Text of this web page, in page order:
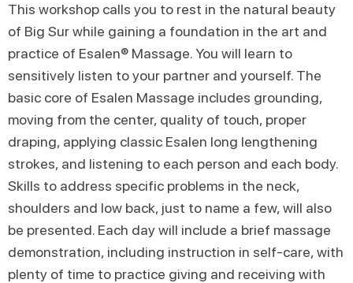
This workshop calls you to rest in the natural beauty
of Big Sur while gaining a foundation in the art and
practice of Esalen® Massage. You will learn to
sensitively listen to your partner and yourself. The
basic core of Esalen Massage includes grounding,
moving from the center, quality of touch, proper
draping, applying classic Esalen long lengthening
strokes, and listening to each person and each body.
Skills to address specific problems in the neck,
shoulders and low back, just to name a few, will also
be presented. Each day will include a brief massage
demonstration, including instruction in self-care, with
plenty of time to practice giving and receiving with